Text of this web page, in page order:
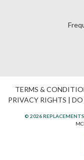
TERMS &
PRIVACY RIGHTS | DO
© 2026